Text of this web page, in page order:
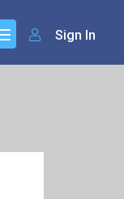
Sign In